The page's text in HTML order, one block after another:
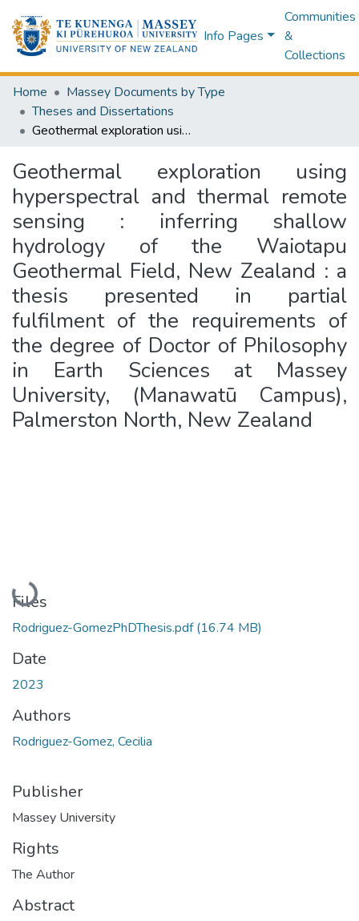
Info Pages
Communities
&
Collections
Home
Massey Documents by Type
Theses and Dissertations
Geothermal exploration using hyperspectral and thermal remote sensing : inferring shallow hydrology of the Waiotapu Geothermal Field, New Zealand : a thesis presented in partial fulfilment of the requirements of the degree of Doctor of Philosophy in Earth Sciences at Massey University, (Manawatū Campus), Palmerston North, New Zealand
Geothermal exploration using
hyperspectral and thermal remote
sensing : inferring shallow
hydrology of the Waiotapu
Geothermal Field, New Zealand : a
thesis presented in partial
fulfilment of the requirements of
the degree of Doctor of Philosophy
in Earth Sciences at Massey
University, (Manawatū Campus),
Palmerston North, New Zealand
Loading...
Files
Rodriguez-GomezPhDThesis.pdf(16.74 MB)
Date
2023
Authors
Rodriguez-Gomez, Cecilia
Publisher
Massey University
Rights
The Author
Abstract